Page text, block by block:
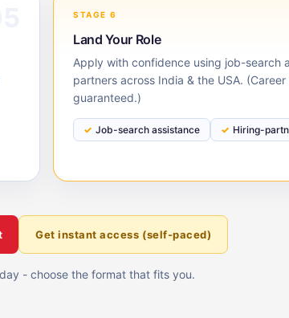
STAGE 6
Land Your Role
Apply with confidence using job-search
partners across India & the USA.
guaranteed.)
Job-search assistance Hiring-
Get instant access (self-paced)
- choose the format that fits you.